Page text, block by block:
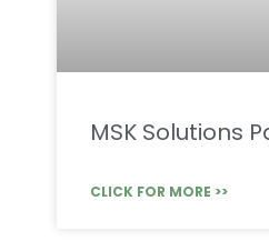
MSK Solutions
CLICK FOR MORE >>